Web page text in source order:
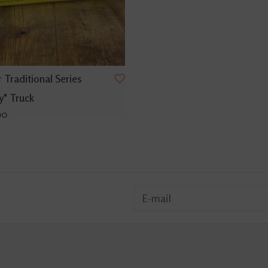
Traditional Series
Truck